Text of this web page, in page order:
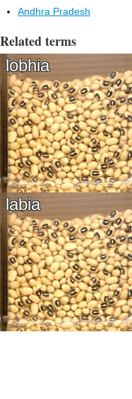
Andhra Pradesh
Related terms
lobhia
labia